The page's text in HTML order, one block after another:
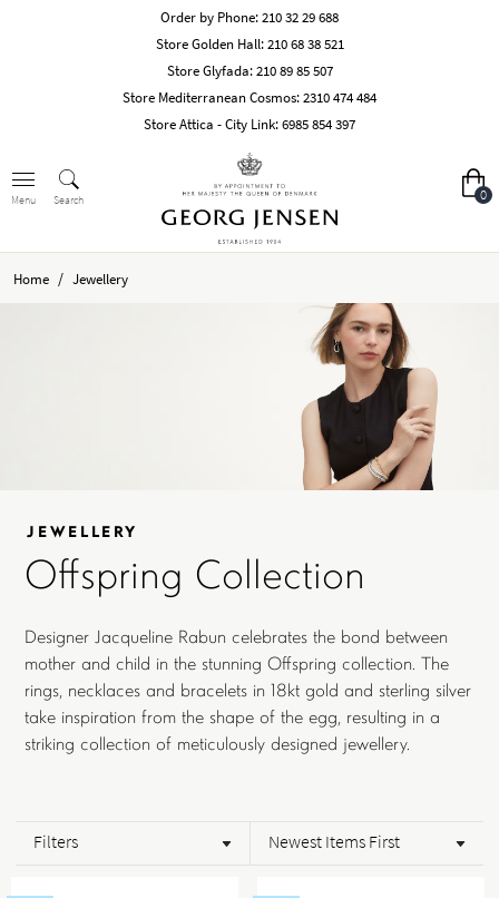
Order by Phone:210 32 29 688
Store Golden Hall:210 68 38 521
Store Glyfada:210 89 85 507
Store Mediterranean Cosmos:2310 474 484
Store Attica - City Link:6985 854 397
Menu Search 0
Home / Jewellery
JEWELLERY
Offspring Collection
Designer Jacqueline Rabun celebrates the bond between
mother and child in the stunning Offspring collection. The
rings, necklaces and bracelets in 18kt gold and sterling silver
take inspiration from the shape of the egg, resulting in a
striking collection of meticulously designed jewellery.
Filters Newest Items First